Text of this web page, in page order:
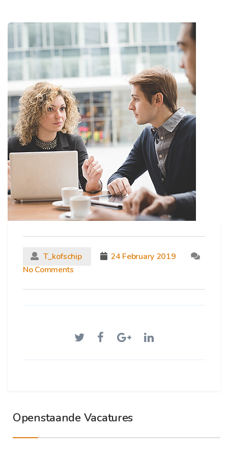
T_kofschip
24 February 2019
No Comments
Openstaande Vacatures